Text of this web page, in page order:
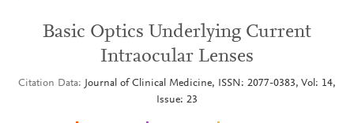
Basic Optics Underlying Current
Intraocular Lenses
Citation Data
Journal of Clinical Medicine, ISSN: 2077-0383, Vol: 14,
Issue: 23